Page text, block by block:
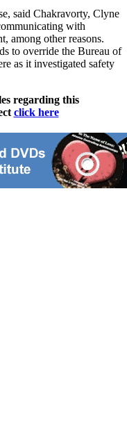
said Chakravorty, Clyne
with
among other reasons.
to override the Bureau of
as it investigated safety
regarding this
click here